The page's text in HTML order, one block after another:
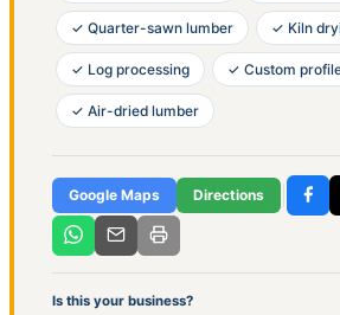
✓ Quarter-sawn lumber ✓ Kiln
✓ Log processing ✓ Custom
✓ Air-dried lumber
Google Maps Directions
Is this your business?